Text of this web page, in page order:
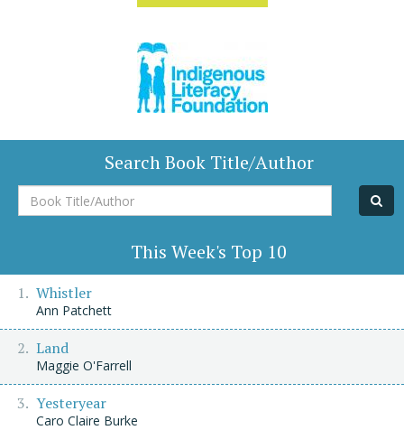
Search Book Title/Author
Book
Title/Author
This Week's Top 10
Whistler
Ann Patchett
Land
Maggie O'Farrell
Yesteryear
Caro Claire Burke